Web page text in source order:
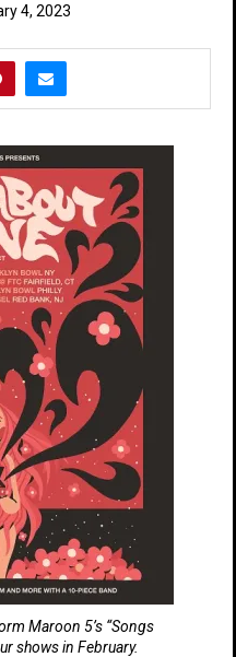
4, 2023
Maroon 5’s “Songs
shows in February.